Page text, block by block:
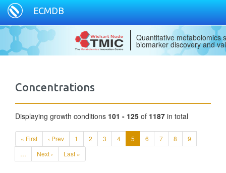
ECMDB
Quantitative metabolomics
biomarker discovery and
Concentrations
Displaying growth conditions 101 - 125 of 1187 in total
« First ‹ Prev 1 2 3 4 5 6 7 8
9
…
Next › Last »